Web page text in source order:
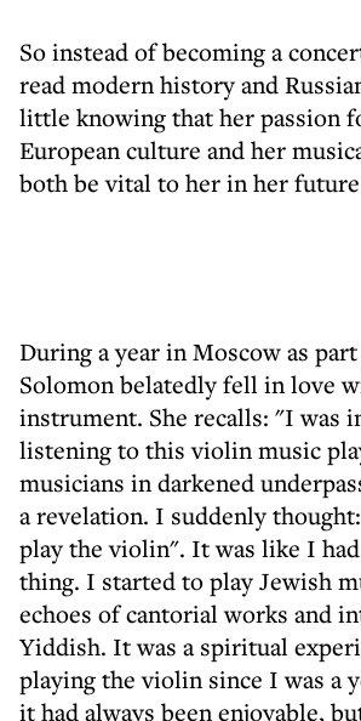
So instead of becoming a
read modern history and
little knowing that her passion
European culture and her
both be vital to her in her future
During a year in Moscow as
Solomon belatedly fell in love
instrument. She recalls: "I was
listening to this violin music
musicians in darkened
a revelation. I suddenly
play the violin". It was like I
thing. I started to play Jewish
echoes of cantorial works and
Yiddish. It was a spiritual
playing the violin since I was a
it had always been enjoyable,